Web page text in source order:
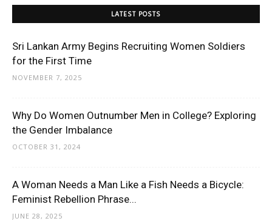
LATEST POSTS
Sri Lankan Army Begins Recruiting Women Soldiers
for the First Time
NOVEMBER 7, 2025
Why Do Women Outnumber Men in College? Exploring
the Gender Imbalance
OCTOBER 31, 2024
A Woman Needs a Man Like a Fish Needs a Bicycle:
Feminist Rebellion Phrase...
JUNE 28, 2025